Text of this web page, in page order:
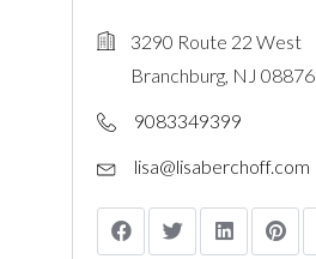
3290 Route 22 West
Branchburg, NJ 08876
9083349399
lisa@lisaberchoff.com